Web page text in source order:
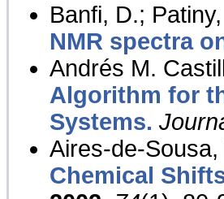
Banfi, D.;
NMR spectra
Andrés M.
Algorithm for
Systems.
Aires-de-
Chemical